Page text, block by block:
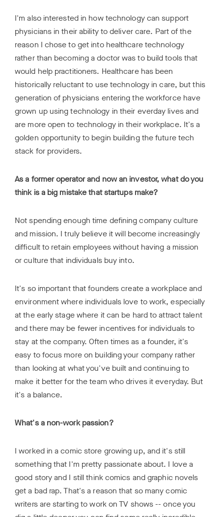
I'm also interested in how technology can support
physicians in their ability to deliver care. Part of the
reason I chose to get into healthcare technology
rather than becoming a doctor was to build tools that
would help practitioners. Healthcare has been
historically reluctant to use technology in care, but this
generation of physicians entering the workforce have
grown up using technology in their everday lives and
are more open to technology in their workplace. It's a
golden opportunity to begin building the future tech
stack for providers.
As a former operator and now an investor, what do you
think is a big mistake that startups make?
Not spending enough time defining company culture
and mission. I truly believe it will become increasingly
difficult to retain employees without having a mission
or culture that individuals buy into.
It's so important that founders create a workplace and
environment where individuals love to work, especially
at the early stage where it can be hard to attract talent
and there may be fewer incentives for individuals to
stay at the company. Often times as a founder, it's
easy to focus more on building your company rather
than looking at what you've built and continuing to
make it better for the team who drives it everyday. But
it's a balance.
What's a non-work passion?
I worked in a comic store growing up, and it's still
something that I'm pretty passionate about. I love a
good story and I still think comics and graphic novels
get a bad rap. That's a reason that so many comic
writers are starting to work on TV shows -- once you